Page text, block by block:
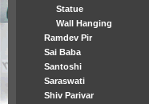
Statue
Wall Hanging
Ramdev Pir
Sai Baba
Santoshi
Saraswati
Shiv Parivar